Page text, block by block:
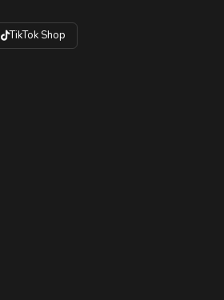
TikTok Shop